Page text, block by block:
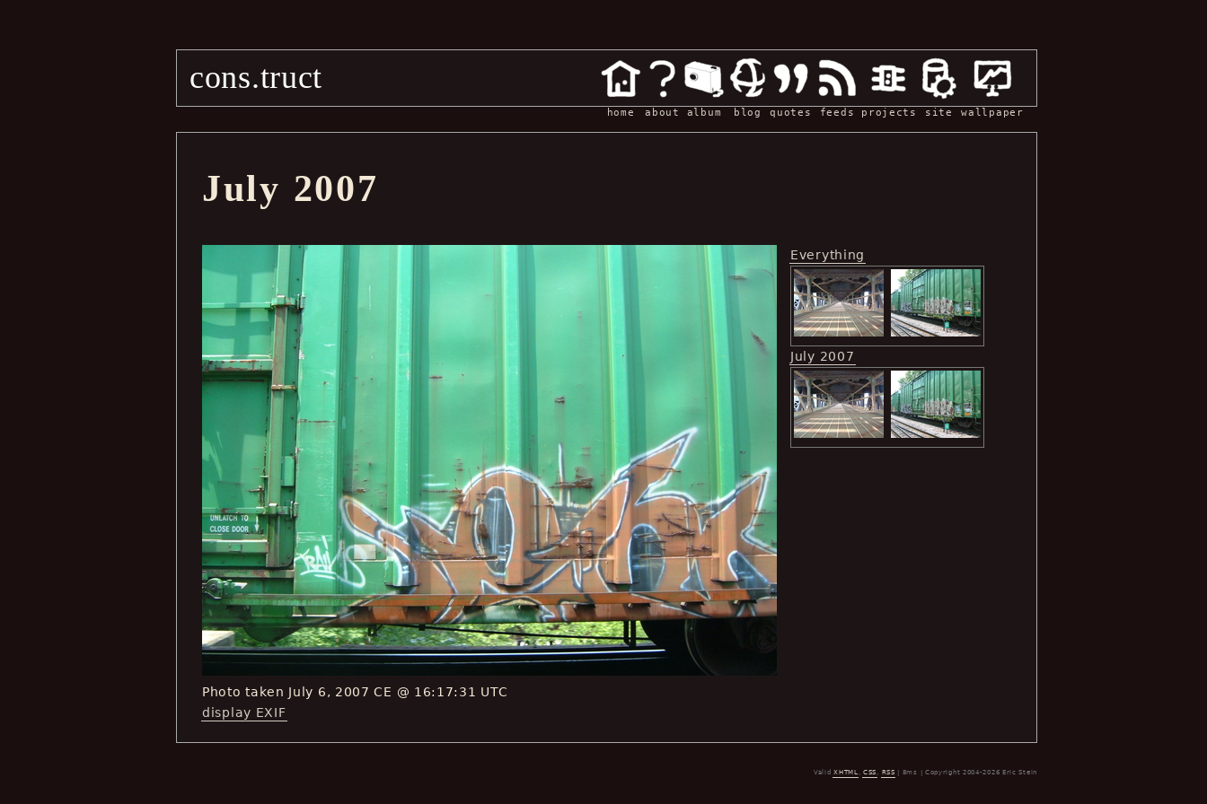
cons.truct
home about album blog quotes feeds projects site wallpaper
July 2007
Everything
July 2007
Photo taken July 6, 2007 CE @ 16:17:31 UTC
display EXIF
ValidXHTML ,CSS , RSS | 8ms | Copyright 2004-2026 Eric Stein